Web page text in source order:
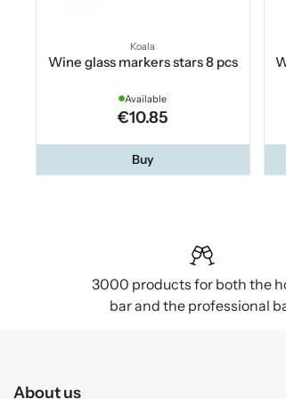
Koala
Wine glass markers stars 8 pcs
Available
€10.85
Buy
3000 products for both the
bar and the professional
About us